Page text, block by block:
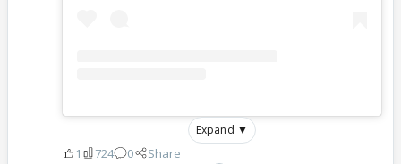
Expand ▼
1 724 0 Share